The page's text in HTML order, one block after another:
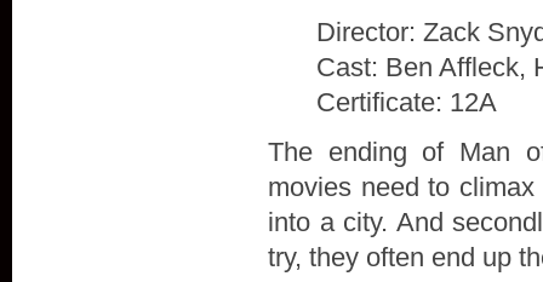
Director: Zack
Cast: Ben Affleck,
Certificate: 12A
The ending of Man
movies need to
into a city. And
try, they often end up